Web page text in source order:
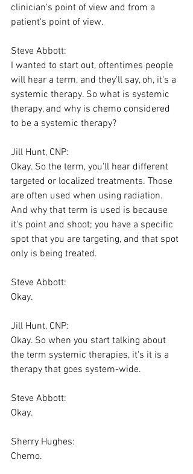
clinician's point of view and from a
patient's point of view.
Steve Abbott:
I wanted to start out, oftentimes people
will hear a term, and they'll say, oh, it's a
systemic therapy. So what is systemic
therapy, and why is chemo considered
to be a systemic therapy?
Jill Hunt, CNP:
Okay. So the term, you'll hear different
targeted or localized treatments. Those
are often used when using radiation.
And why that term is used is because
it's point and shoot; you have a specific
spot that you are targeting, and that spot
only is being treated.
Steve Abbott:
Okay.
Jill Hunt, CNP:
Okay. So when you start talking about
the term systemic therapies, it's it is a
therapy that goes system-wide.
Steve Abbott:
Okay.
Sherry Hughes:
Chemo.